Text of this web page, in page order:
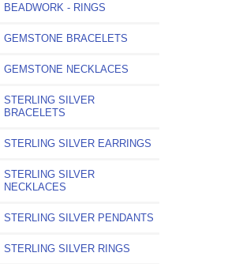
BEADWORK - RINGS
GEMSTONE BRACELETS
GEMSTONE NECKLACES
STERLING SILVER
BRACELETS
STERLING SILVER EARRINGS
STERLING SILVER
NECKLACES
STERLING SILVER PENDANTS
STERLING SILVER RINGS